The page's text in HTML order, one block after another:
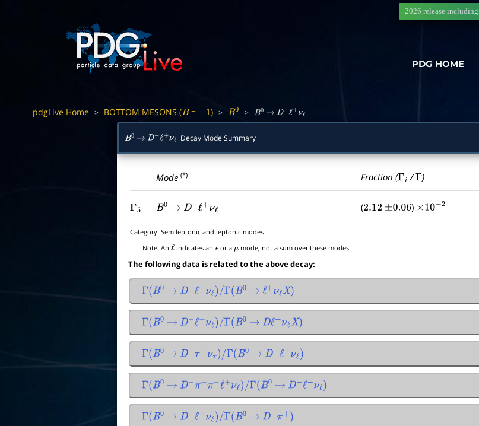
PDG HOME
2026 release including
pdgLive Home > BOTTOM MESONS (B= ±1 ) > B0 > B0 → D− ℓ+ ℓ
B0 → D− ℓ+ ℓ Decay Mode Summary
Mode(*) Fraction (Γi /Γ )
Γ5 B0 → D−ℓ+νℓ (2.12 ±0.06 ) ×10− 2
Category:Semileptonic and leptonic modes
Note:Anℓindicates an eor a μ mode, not a sum over these modes.
The following data is related to the above decay:
Γ(B0 → D− ℓ+ νℓ)/Γ(B0 → ℓ + νℓX)
Γ(B0 → D− ℓ+ νℓ)/Γ(B0 → Dℓ+ νℓX)
Γ(B0 → D− τ+ ν τ)/Γ(B0 → D− ℓ+ νℓ)
Γ(B0 → D− π+ π− + ν ℓ)/Γ(B0 → D− ℓ+ νℓ)
Γ(B0 → D− ℓ+ νℓ)/Γ(B0 → D− π+ )